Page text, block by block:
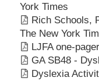
York Times
Rich Schools,
The New York
LJFA one-
GA SB48 -
Dyslexia